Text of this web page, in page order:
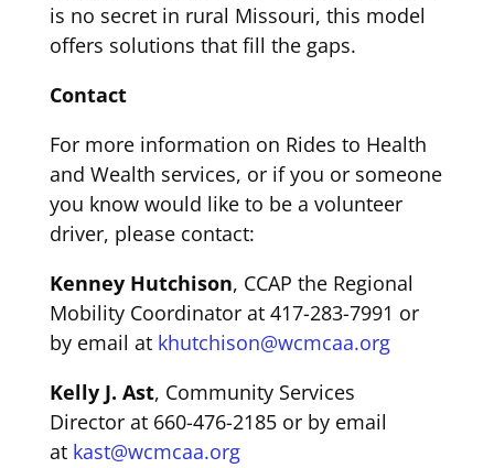
is no secret in rural Missouri, this model
offers solutions that fill the gaps.
Contact
For more information on Rides to Health
and Wealth services, or if you or someone
you know would like to be a volunteer
driver, please contact:
Kenney Hutchison, CCAP the Regional
Mobility Coordinator at417-283-7991 or
by email at khutchison@wcmcaa.org
Kelly J. Ast, Community Services
Directorat 660-476-2185or by email
at kast@wcmcaa.org